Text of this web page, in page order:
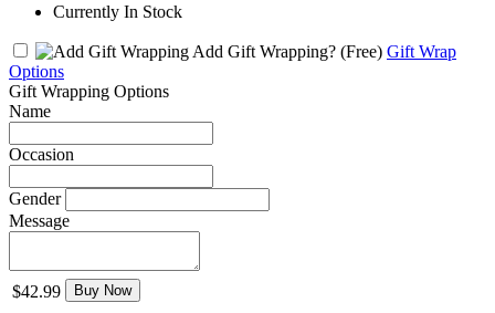
Currently In Stock
Add Gift Wrapping? (Free) Gift Wrap
Options
Gift Wrapping Options
Name
Occasion
Gender
Message
$42.99 Buy Now